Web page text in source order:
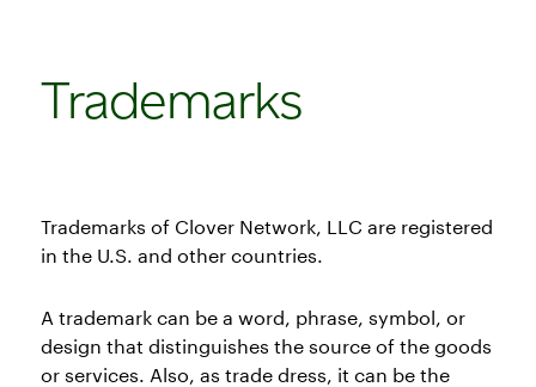
Trademarks
Trademarks of Clover Network, LLC are registered
in the U.S. and other countries.
A trademark can be a word, phrase, symbol, or
design that distinguishes the source of the goods
or services. Also, as trade dress, it can be the